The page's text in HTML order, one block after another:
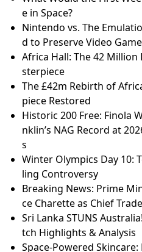
e in Space?
Nintendo vs. The
d to Preserve Video
Africa Hall: The 42
sterpiece
The £42m Rebirth of
piece Restored
Historic 200 Free: Finola
nklin’s NAG Record at
s
Winter Olympics Day 10:
ling Controversy
Breaking News: Prime
ce Charette as Chief
Sri Lanka STUNS
tch Highlights & Analysis
Space-Powered